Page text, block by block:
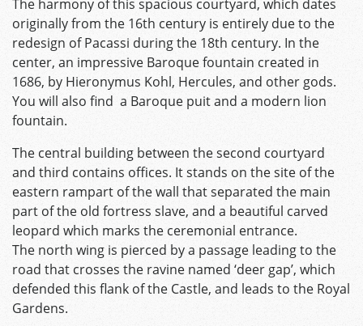
The harmony of this spacious courtyard, which dates
originally from the 16th century is entirely due to the
redesign of Pacassi during the 18th century. In the
center, an impressive Baroque fountain created in
1686, by Hieronymus Kohl, Hercules, and other gods.
You will also find a Baroque puit and a modern lion
fountain.
The central building between the second courtyard
and third contains offices. It stands on the site of the
eastern rampart of the wall that separated the main
part of the old fortress slave, and a beautiful carved
leopard which marks the ceremonial entrance.
The north wing is pierced by a passage leading to the
road that crosses the ravine named ‘deer gap’, which
defended this flank of the Castle, and leads to the Royal
Gardens.